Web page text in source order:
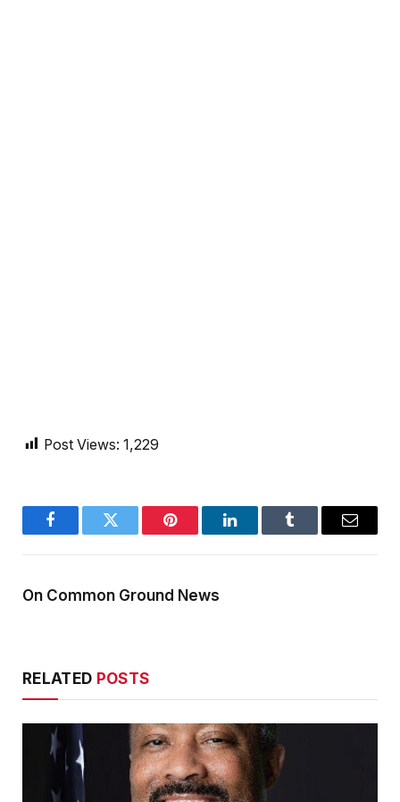
Post Views: 1,229
FacebookTwitter Pinterest LinkedInTumblr Email
On Common Ground News
RELATED POSTS